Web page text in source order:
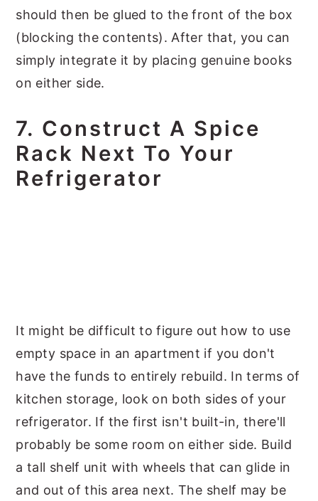
should then be glued to the front of the box
(blocking the contents). After that, you can
simply integrate it by placing genuine books
on either side.
7. Construct A Spice
Rack Next To Your
Refrigerator
It might be difficult to figure out how to use
empty space in an apartment if you don't
have the funds to entirely rebuild. In terms of
kitchen storage, look on both sides of your
refrigerator. If the first isn't built-in, there'll
probably be some room on either side. Build
a tall shelf unit with wheels that can glide in
and out of this area next. The shelf may be